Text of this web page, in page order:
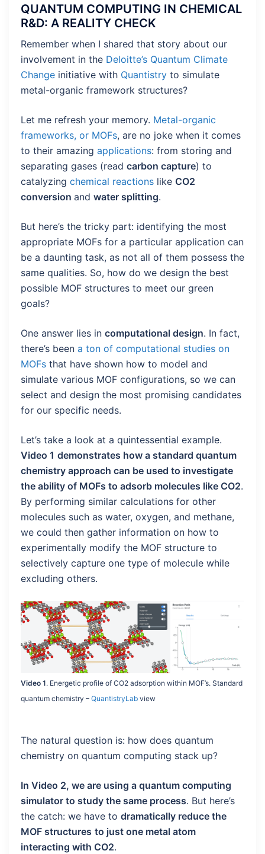
QUANTUM COMPUTING IN CHEMICAL
R&D: A REALITY CHECK
Remember when I shared that story about our
involvement in the Deloitte’s Quantum Climate
Change initiative with Quantistry to simulate
metal-organic framework structures?
Let me refresh your memory. Metal-organic
frameworks, or MOFs, are no joke when it comes
to their amazing applications: from storing and
separating gases (read carbon capture) to
catalyzing chemical reactions like CO2
conversion and water splitting.
But here’s the tricky part: identifying the most
appropriate MOFs for a particular application can
be a daunting task, as not all of them possess the
same qualities. So, how do we design the best
possible MOF structures to meet our green
goals?
One answer lies in computational design. In fact,
there’s been a ton of computational studies on
MOFs that have shown how to model and
simulate various MOF configurations, so we can
select and design the most promising candidates
for our specific needs.
Let’s take a look at a quintessential example.
Video 1 demonstrates how a standard quantum
chemistry approach can be used to investigate
the ability of MOFs to adsorb molecules like CO2.
By performing similar calculations for other
molecules such as water, oxygen, and methane,
we could then gather information on how to
experimentally modify the MOF structure to
selectively capture one type of molecule while
excluding others.
Video 1. Energetic profile of CO2 adsorption within MOF’s. Standard
quantum chemistry – QuantistryLab view
The natural question is: how does quantum
chemistry on quantum computing stack up?
In Video 2, we are using a quantum computing
simulator to study the same process. But here’s
the catch: we have to dramatically reduce the
MOF structures to just one metal atom
interacting with CO2.